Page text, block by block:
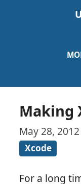
Making
May 28,
Xcode
For a long